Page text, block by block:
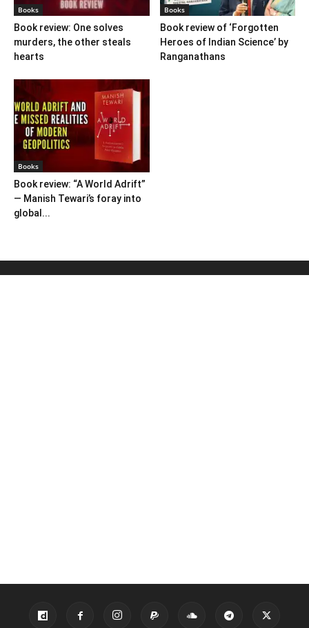
Books
Book review: One solves
murders, the other steals
hearts
Books
Book review of ‘Forgotten
Heroes of Indian Science’ by
Ranganathans
Books
Book review: “A World Adrift”
— Manish Tewari’s foray into
global...